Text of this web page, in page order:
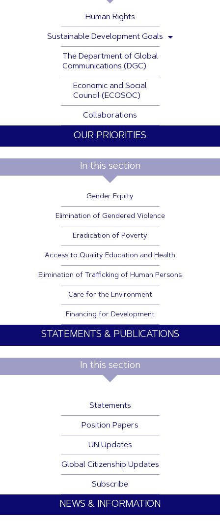
Human Rights
Sustainable Development Goals
The Department of Global
Communications (DGC)
Economic and Social
Council (ECOSOC)
Collaborations
OUR PRIORITIES
In this section
Gender Equity
Elimination of Gendered Violence
Eradication of Poverty
Access to Quality Education and Health
Elimination of Trafficking of Human Persons
Care for the Environment
Financing for Development
STATEMENTS & PUBLICATIONS
In this section
Statements
Position Papers
UN Updates
Global Citizenship Updates
Subscribe
NEWS & INFORMATION